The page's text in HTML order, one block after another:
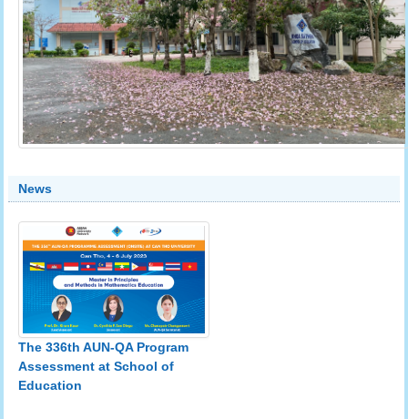
News
The 336th AUN-QA Program
Assessment at School of
Education